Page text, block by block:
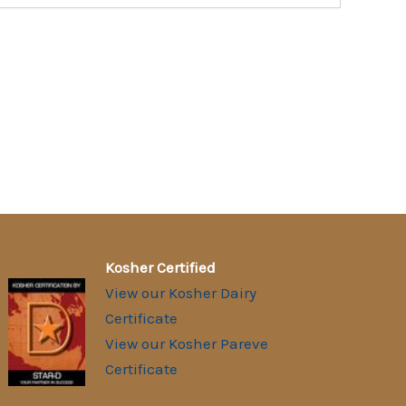
Kosher Certified
View our Kosher Dairy
Certificate
View our Kosher Pareve
Certificate